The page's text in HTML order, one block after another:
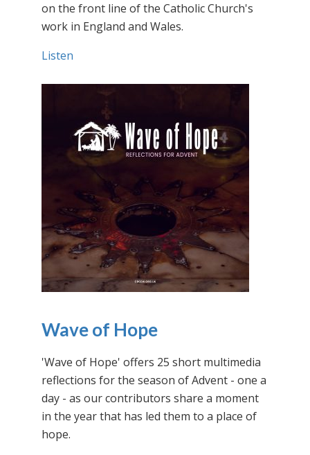
on the front line of the Catholic Church's
work in England and Wales.
Listen
Wave of Hope
'Wave of Hope' offers 25 short multimedia
reflections for the season of Advent - one a
day - as our contributors share a moment
in the year that has led them to a place of
hope.